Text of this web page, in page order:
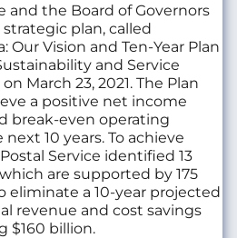
and the Board of Governors
plan, called
Our Vision and Ten-Year Plan
and Service
March 23, 2021. The Plan
a positive net income
break-even operating
10 years. To achieve
Service identified 13
are supported by 175
eliminate a 10-year projected
revenue and cost savings
$160 billion.